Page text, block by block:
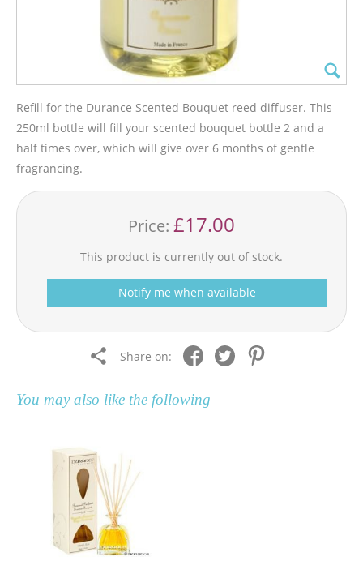
Refill for the Durance Scented Bouquet reed diffuser. This
250ml bottle will fill your scented bouquet bottle 2 and a
half times over, which will give over 6 months of gentle
fragrancing.
Price: £17.00
This product is currently out of stock.
Notify me when available
Share on:
You may also like the following